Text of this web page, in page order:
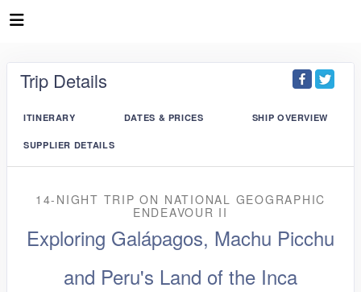
Trip Details
ITINERARY DATES & PRICES SHIP OVERVIEW
SUPPLIER DETAILS
14-NIGHT TRIPON NATIONAL GEOGRAPHIC
ENDEAVOUR II
Exploring Galápagos, Machu Picchu
and Peru's Land of the Inca